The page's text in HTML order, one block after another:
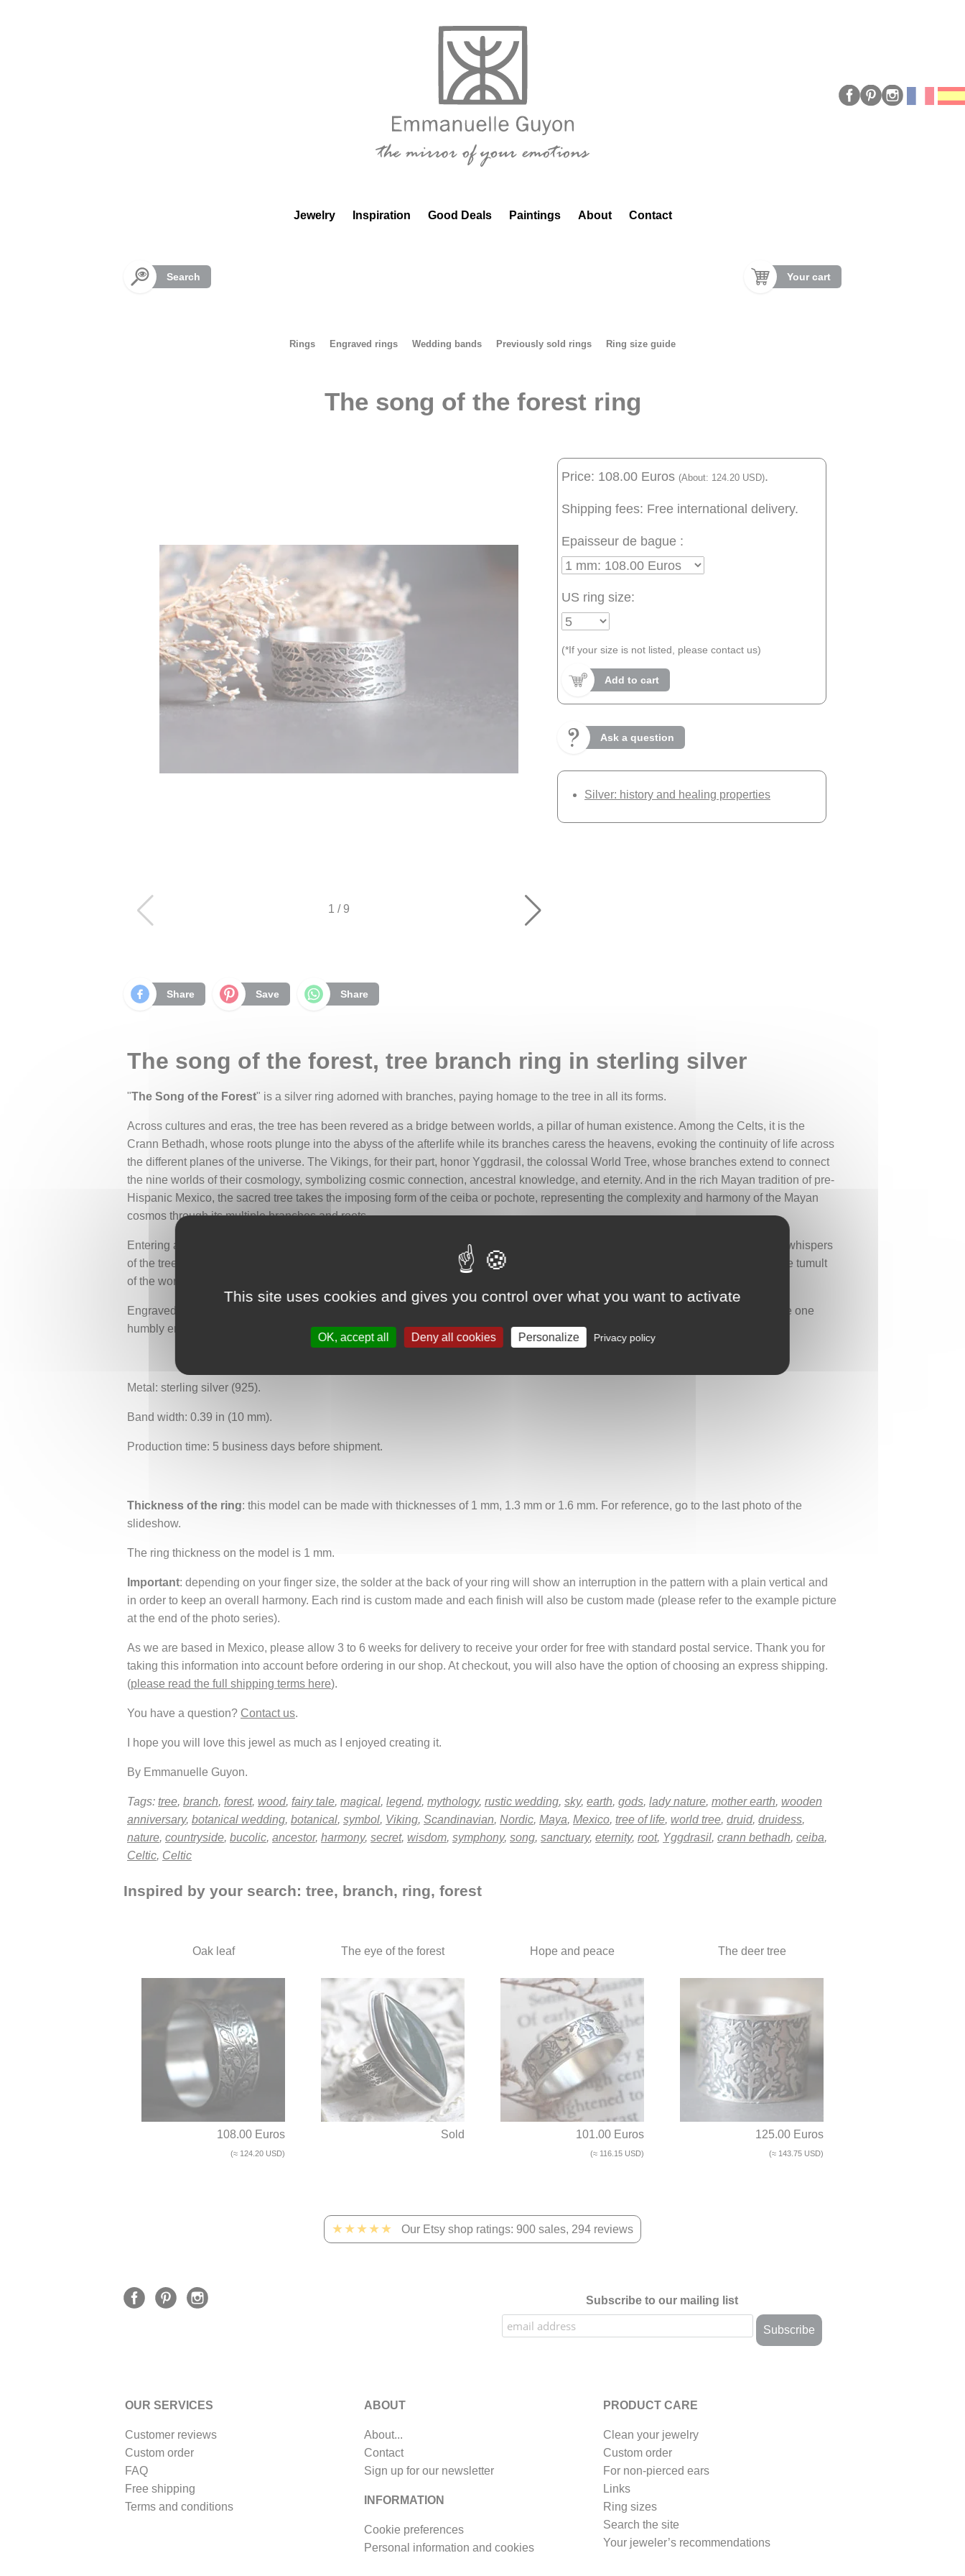
Jewelry Inspiration Good Deals Paintings About Contact
Search Your cart
Rings Engraved rings Wedding bands Previously sold rings Ring size guide
The song of the forest ring
1 / 9
Price: 108.00 Euros (About: 124.20 USD).
Shipping fees: Free international delivery.
Epaisseur de bague :
US ring size:
(*If your size is not listed, please contact us)
Add to cart
Ask a question
Silver: history and healing properties
Share Save Share
The song of the forest, tree branch ring in sterling silver
"The Song of the Forest" is a silver ring adorned with branches, paying homage to the tree in all its forms.
Across cultures and eras, the tree has been revered as a bridge between worlds, a pillar of human existence. Among the Celts, it is the
Crann Bethadh, whose roots plunge into the abyss of the afterlife while its branches caress the heavens, evoking the continuity of life across
the different planes of the universe. The Vikings, for their part, honor Yggdrasil, the colossal World Tree, whose branches extend to connect
the nine worlds of their cosmology, symbolizing cosmic connection, ancestral knowledge, and eternity. And in the rich Mayan tradition of pre-
Hispanic Mexico, the sacred tree takes the imposing form of the ceiba or pochote, representing the complexity and harmony of the Mayan
cosmos through its multiple branches and roots.
Entering a forest, one feels this captivating paradox: a soothing solitude accompanied by the certainty that one is never alone. The whispers
of the trees and the song of hidden creatures weave a celestial symphony, offering a refuge where the soul can recharge far from the tumult
of the world.
Engraved with intertwined branches of different sizes, the "Song of the Forest" ring captures the spirit of this secret sanctuary, where one
humbly enters to listen to the age-old whispers of nature or God.
Metal: sterling silver (925).
Band width: 0.39 in (10 mm).
Production time: 5 business days before shipment.
Thickness of the ring: this model can be made with thicknesses of 1 mm, 1.3 mm or 1.6 mm. For reference, go to the last photo of the
slideshow.
The ring thickness on the model is 1 mm.
Important: depending on your finger size, the solder at the back of your ring will show an interruption in the pattern with a plain vertical and
in order to keep an overall harmony. Each rind is custom made and each finish will also be custom made (please refer to the example picture
at the end of the photo series).
As we are based in Mexico, please allow 3 to 6 weeks for delivery to receive your order for free with standard postal service. Thank you for
taking this information into account before ordering in our shop. At checkout, you will also have the option of choosing an express shipping.
(please read the full shipping terms here).
You have a question? Contact us.
I hope you will love this jewel as much as I enjoyed creating it.
By Emmanuelle Guyon.
Tags: tree, branch, forest, wood, fairy tale, magical, legend, mythology, rustic wedding, sky, earth, gods, lady nature, mother earth, wooden
anniversary, botanical wedding, botanical, symbol, Viking, Scandinavian, Nordic, Maya, Mexico, tree of life, world tree, druid, druidess,
nature, countryside, bucolic, ancestor, harmony, secret, wisdom, symphony, song, sanctuary, eternity, root, Yggdrasil, crann bethadh, ceiba,
Celtic, Celtic
Inspired by your search: tree, branch, ring, forest
Oak leaf
108.00 Euros
(≈ 124.20 USD)
The eye of the forest
Sold
Hope and peace
101.00 Euros
(≈ 116.15 USD)
The deer tree
125.00 Euros
(≈ 143.75 USD)
★★★★★ Our Etsy shop ratings: 900 sales, 294 reviews
Subscribe to our mailing list
OUR SERVICES
Customer reviews
Custom order
FAQ
Free shipping
Terms and conditions
ABOUT
About...
Contact
Sign up for our newsletter
INFORMATION
Cookie preferences
Personal information and cookies
PRODUCT CARE
Clean your jewelry
Custom order
For non-pierced ears
Links
Ring sizes
Search the site
Your jeweler’s recommendations
This site uses cookies and gives you control over what you want to activate
OK, accept all Deny all cookies Personalize Privacy policy